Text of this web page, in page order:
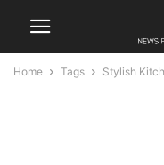
Home Tags Stylish